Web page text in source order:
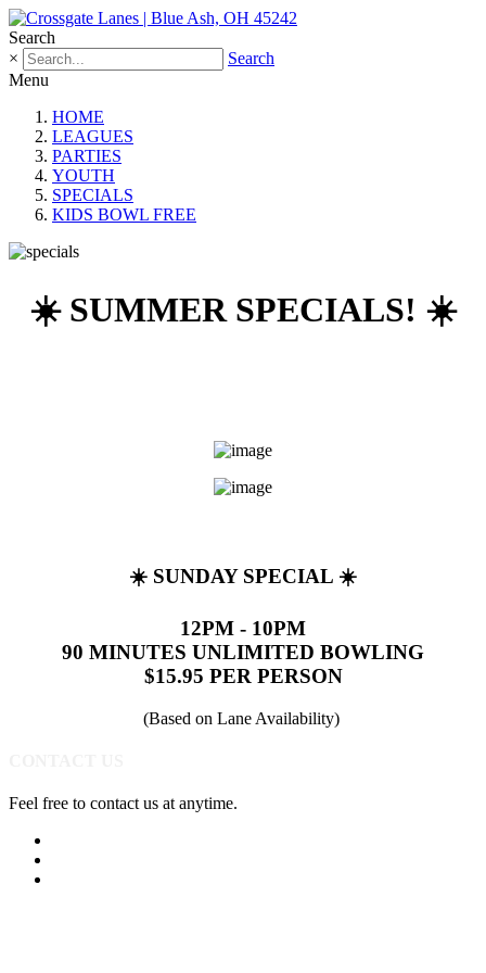
Search
×
Search
Menu
HOME
LEAGUES
PARTIES
YOUTH
SPECIALS
KIDS BOWL FREE
☀️ SUMMER SPECIALS! ☀️
☀️ SUNDAY SPECIAL ☀️
12PM - 10PM
90 MINUTES UNLIMITED BOWLING
$15.95 PER PERSON
(Based on Lane Availability)
Feel free to contact us at anytime.